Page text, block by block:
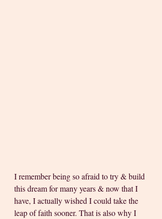
I remember being so afraid to try & build
this dream for many years & now that I
have, I actually wished I could take the
leap of faith sooner. That is also why I